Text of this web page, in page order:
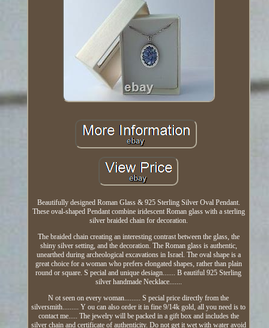
Beautifully designed Roman Glass & 925 Sterling Silver Oval Pendant.
These oval-shaped Pendant combine iridescent Roman glass with a sterling
silver braided chain for decoration.
The braided chain creating an interesting contrast between the glass, the
shiny silver setting, and the decoration. The Roman glass is authentic,
unearthed during archeological excavations in Israel. The oval shape is a
great choice for a woman who prefers elongated shapes, rather than plain
round or square. S pecial and unique desiagn....... B eautiful 925 Sterling
silver handmade Necklace.......
N ot seen on every woman......... S pecial price directly from the
silversmith......... Y ou can also order it in fine 9/14k gold, all you need is to
contact me..... The jewelry will be packed in a gift box and includes the
silver chain and certificate of authenticity. Do not get it wet with water avoid